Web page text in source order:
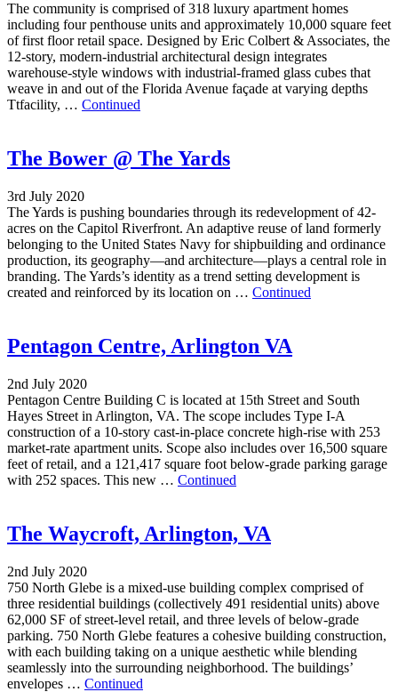
The community is comprised of 318 luxury apartment homes
including four penthouse units and approximately 10,000 square feet
of first floor retail space. Designed by Eric Colbert & Associates, the
12-story, modern-industrial architectural design integrates
warehouse-style windows with industrial-framed glass cubes that
weave in and out of the Florida Avenue façade at varying depths
Ttfacility, … Continued
The Bower @ The Yards
3rd July 2020
The Yards is pushing boundaries through its redevelopment of 42-
acres on the Capitol Riverfront. An adaptive reuse of land formerly
belonging to the United States Navy for shipbuilding and ordinance
production, its geography—and architecture—plays a central role in
branding. The Yards’s identity as a trend setting development is
created and reinforced by its location on … Continued
Pentagon Centre, Arlington VA
2nd July 2020
Pentagon Centre Building C is located at 15th Street and South
Hayes Street in Arlington, VA. The scope includes Type I-A
construction of a 10-story cast-in-place concrete high-rise with 253
market-rate apartment units. Scope also includes over 16,500 square
feet of retail, and a 121,417 square foot below-grade parking garage
with 252 spaces. This new … Continued
The Waycroft, Arlington, VA
2nd July 2020
750 North Glebe is a mixed-use building complex comprised of
three residential buildings (collectively 491 residential units) above
62,000 SF of street-level retail, and three levels of below-grade
parking. 750 North Glebe features a cohesive building construction,
with each building taking on a unique aesthetic while blending
seamlessly into the surrounding neighborhood. The buildings’
envelopes … Continued